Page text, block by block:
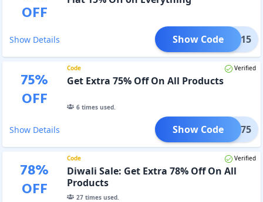
OFF
Show Details DAD15
Show Code
75%
OFF
Code Verified
Get Extra 75% Off On All Products
6times used.
Show Details DEC75
Show Code
78%
OFF
Code Verified
Diwali Sale: Get Extra 78% Off On All
Products
27times used.